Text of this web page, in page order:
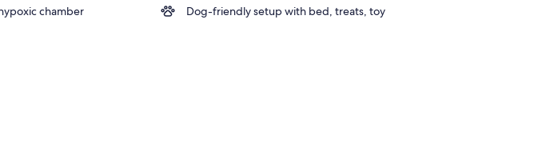
chamber Dog-friendly setup with bed, treats, toy